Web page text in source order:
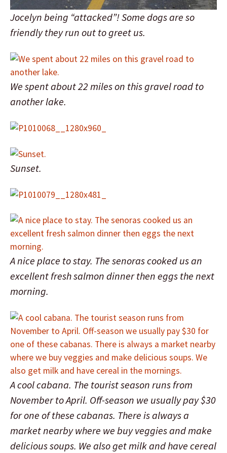
Jocelyn being “attacked”! Some dogs are so
friendly they run out to greet us.
We spent about 22 miles on this gravel road to
another lake.
Sunset.
A nice place to stay. The senoras cooked us an
excellent fresh salmon dinner then eggs the next
morning.
A cool cabana. The tourist season runs from
November to April. Off-season we usually pay $30
for one of these cabanas. There is always a
market nearby where we buy veggies and make
delicious soups. We also get milk and have cereal